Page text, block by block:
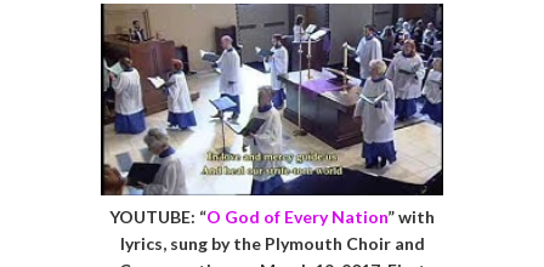
YOUTUBE: “O God of Every Nation” with
lyrics, sung by the Plymouth Choir and